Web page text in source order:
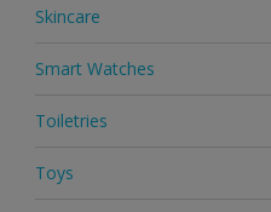
Skincare
Smart Watches
Toiletries
Toys